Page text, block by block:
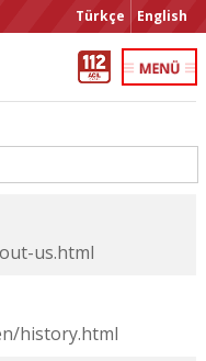
Türkçe English
us.html
history.html